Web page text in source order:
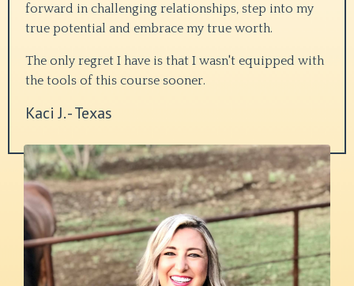
forward in challenging relationships, step into my
true potential and embrace my true worth.
The only regret I have is that I wasn't equipped with
the tools of this course sooner.
Kaci J. - Texas